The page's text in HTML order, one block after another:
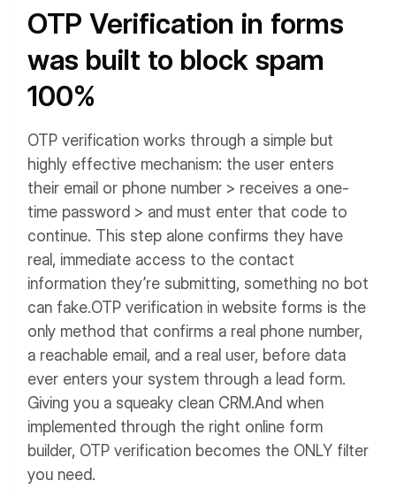
OTP Verification in forms
was built to block spam
100%
OTP verification works through a simple but
highly effective mechanism: the user enters
their email or phone number > receives a one-
time password > and must enter that code to
continue. This step alone confirms they have
real, immediate access to the contact
information they’re submitting, something no bot
can fake.OTP verification in website forms is the
only method that confirms a real phone number,
a reachable email, and a real user, before data
ever enters your system through a lead form.
Giving you a squeaky clean CRM.And when
implemented through the right online form
builder, OTP verification becomes the ONLY filter
you need.